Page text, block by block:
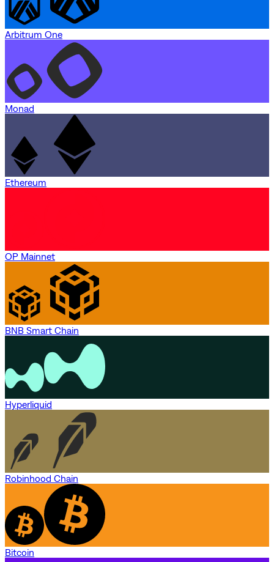
Arbitrum One
Monad
Ethereum
OP Mainnet
BNB Smart Chain
Hyperliquid
Robinhood Chain
Bitcoin